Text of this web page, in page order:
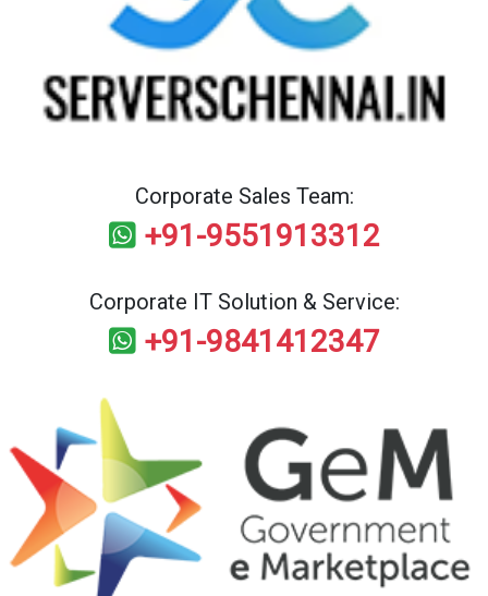
Corporate Sales Team:
+91-9551913312
Corporate IT Solution & Service:
+91-9841412347